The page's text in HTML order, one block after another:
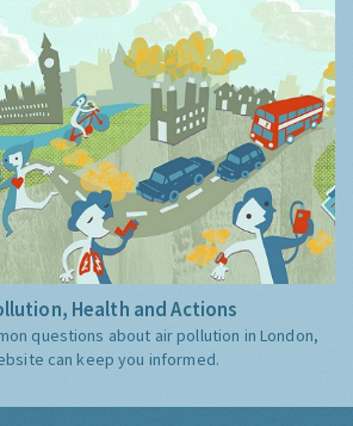
Health and Actions
questions about air pollution in London,
can keep you informed.